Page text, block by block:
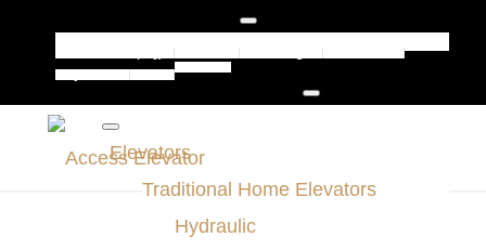
Elevators
Traditional Home Elevators
Hydraulic